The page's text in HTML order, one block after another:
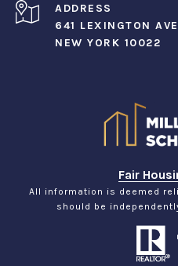
ADDRESS
641 LEXINGTON
NEW YORK 10022
Fair
All information is deemed
should be